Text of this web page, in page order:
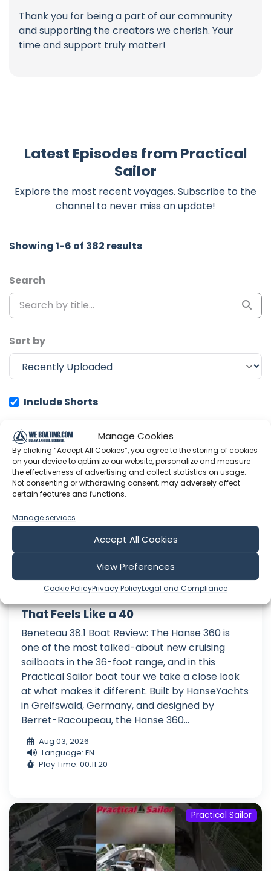
Manage Cookies
By clicking “Accept All Cookies”, you agree to the storing of cookies
on your device to optimize our website, personalize and measure
the effectiveness of advertising and collect statistics on usage.
Not consenting or withdrawing consent, may adversely affect
certain features and functions.
Manage services
Accept All Cookies
View Preferences
Cookie PolicyPrivacy PolicyLegal and Compliance
Thank you for being a part of our community
and supporting the creators we cherish. Your
time and support truly matter!
Latest Episodes from Practical
Sailor
Explore the most recent voyages. Subscribe to the
channel to never miss an update!
Showing 1-6 of 382 results
Search
Sort by
Include Shorts
Hanse 360 Boat Tour: The 36 Footer
That Feels Like a 40
Beneteau 38.1 Boat Review: The Hanse 360 is
one of the most talked-about new cruising
sailboats in the 36-foot range, and in this
Practical Sailor boat tour we take a close look
at what makes it different. Built by HanseYachts
in Greifswald, Germany, and designed by
Berret-Racoupeau, the Hanse 360...
Aug 03, 2026
Language: EN
Play Time: 00:11:20
Practical Sailor